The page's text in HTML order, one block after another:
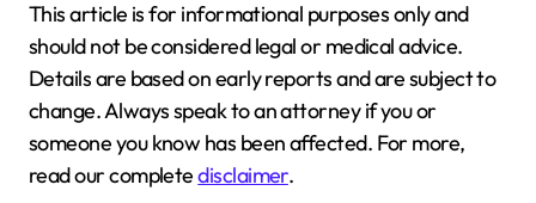
This article is for informational purposes only and
should not be considered legal or medical advice.
Details are based on early reports and are subject to
change. Always speak to an attorney if you or
someone you know has been affected. For more,
read our completedisclaimer.